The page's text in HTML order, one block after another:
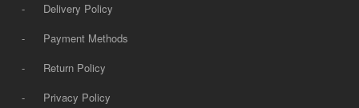
-
Delivery Policy
-
Payment Methods
-
Return Policy
-
Privacy Policy